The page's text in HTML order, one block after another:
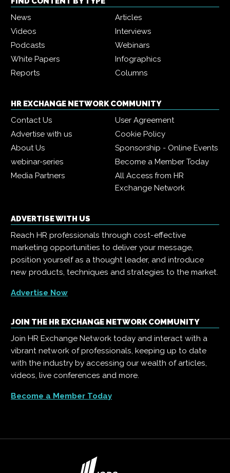
News
Articles
Videos
Interviews
Podcasts
Webinars
White Papers
Infographics
Reports
Columns
HR EXCHANGE NETWORK COMMUNITY
Contact Us
User Agreement
Advertise with us
Cookie Policy
About Us
Sponsorship - Online Events
webinar-series
Become a Member Today
Media Partners
All Access from HR
Exchange Network
ADVERTISE WITH US
Reach HR professionals through cost-effective
marketing opportunities to deliver your message,
position yourself as a thought leader, and introduce
new products, techniques and strategies to the market.
Advertise Now
JOIN THE HR EXCHANGE NETWORK COMMUNITY
Join HR Exchange Network today and interact with a
vibrant network of professionals, keeping up to date
with the industry by accessing our wealth of articles,
videos, live conferences and more.
Become a Member Today